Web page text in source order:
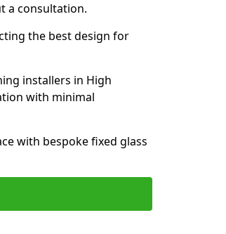
a consultation.
the best design for
installers in High
with minimal
with bespoke fixed glass